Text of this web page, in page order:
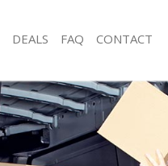
Man with Van
Office Removals
Removal Van Hire
Mobile Storage
DEALS FAQ CONTACT